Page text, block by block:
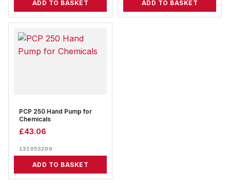
ADD TO BASKET ADD TO BASKET
PCP 250 Hand Pump for
Chemicals
£43.06
131053200
ADD TO BASKET